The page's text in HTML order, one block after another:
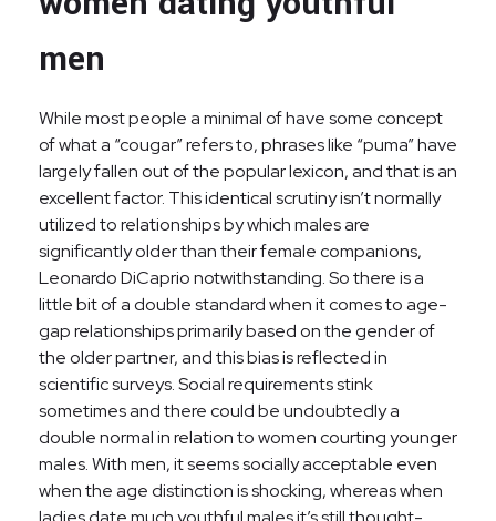
men
While most people a minimal of have some concept
of what a “cougar” refers to, phrases like “puma” have
largely fallen out of the popular lexicon, and that is an
excellent factor. This identical scrutiny isn’t normally
utilized to relationships by which males are
significantly older than their female companions,
Leonardo DiCaprio notwithstanding. So there is a
little bit of a double standard when it comes to age-
gap relationships primarily based on the gender of
the older partner, and this bias is reflected in
scientific surveys. Social requirements stink
sometimes and there could be undoubtedly a
double normal in relation to women courting younger
males. With men, it seems socially acceptable even
when the age distinction is shocking, whereas when